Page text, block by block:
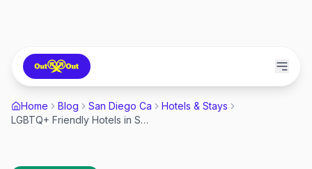
Home Blog San Diego Ca
Hotels & Stays
LGBTQ+ Friendly Hotels in San Diego 2026